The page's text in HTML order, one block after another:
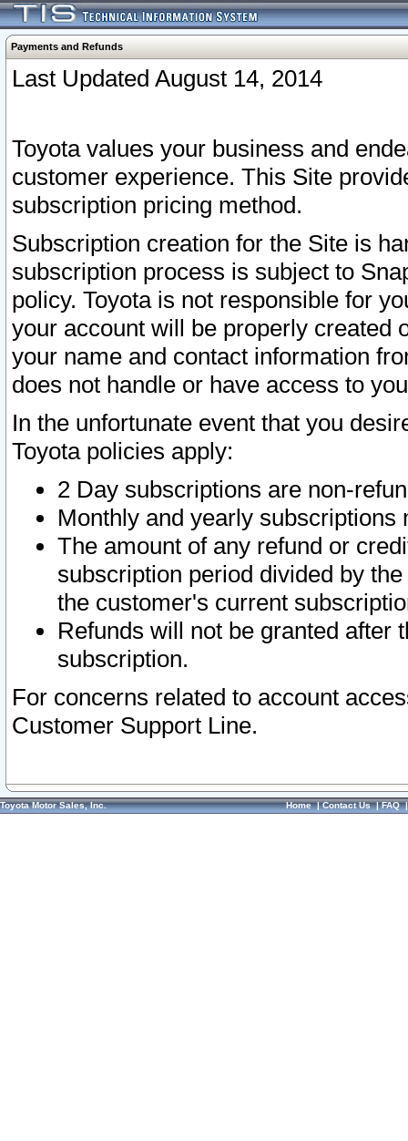
Payments and Refunds
Last Updated August 14, 2014
Toyota values your business and
customer experience. This Site
subscription pricing method.
Subscription creation for the Site is
subscription process is subject to
policy. Toyota is not responsible for
your account will be properly created
your name and contact information
does not handle or have access to
In the unfortunate event that you
Toyota policies apply:
2 Day subscriptions are non-
Monthly and yearly subscriptions
The amount of any refund or
subscription period divided by
the customer's current
Refunds will not be granted after
subscription.
For concerns related to account
Customer Support Line.
Toyota Motor Sales, Inc. Home|Contact Us|FAQ